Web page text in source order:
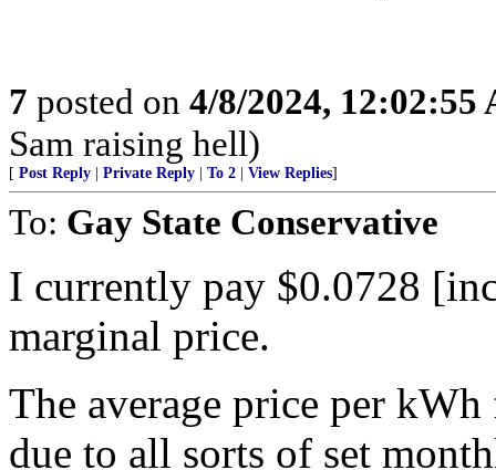
7 posted on 4/8/2024, 12:02:55
Sam raising hell)
[ Post Reply Private Reply To 2 View Replies]
To: Gay State Conservative
I currently pay $0.0728
marginal price.
The average price per
due to all sorts of set